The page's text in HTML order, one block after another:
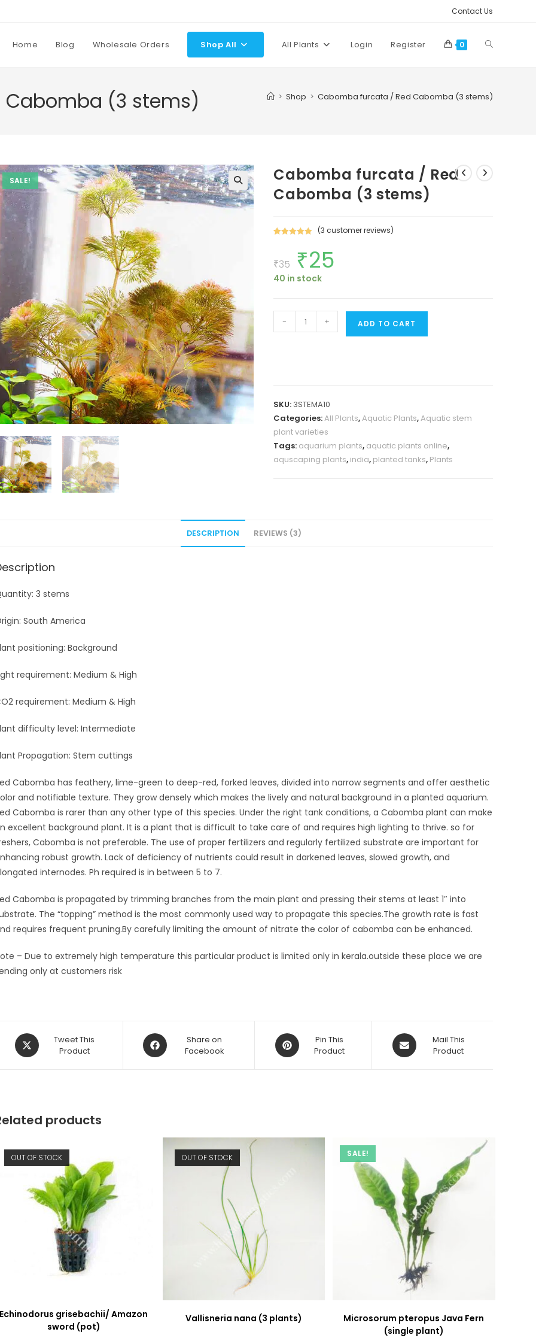
Contact Us
Home Blog Wholesale Orders Shop All All Plants Login Register 0 Toggle
(3 stems) > Shop > Cabomba furcata / Red Cabomba (3 stems)
SALE!
Cabomba furcata / Red
Cabomba (3 stems)
based on
customer
(3 customer reviews)
₹35
Original
price
was:
₹35.
₹25
40 in stock
Cabomba
furcata
stems)
quantity
- + ADD TO CART
SKU: 3STEMA10
Categories:All Plants,Aquatic Plants,Aquatic stem
plant varieties
Tags: aquarium plants, aquatic plants online,
aquscaping plants, india, planted tanks, Plants
DESCRIPTION REVIEWS (3)
3 stems
South America
positioning: Background
requirement: Medium & High
requirement: Medium & High
difficulty level: Intermediate
Propagation: Stem cuttings
Cabomba has feathery, lime-green to deep-red, forked leaves, divided into narrow segments and offer aesthetic
and notifiable texture. They grow densely which makes the lively and natural background in a planted aquarium.
Cabomba is rarer than any other type of this species. Under the right tank conditions, a Cabomba plant can make
excellent background plant. It is a plant that is difficult to take care of and requires high lighting to thrive. so for
Cabomba is not preferable. The use of proper fertilizers and regularly fertilized substrate are important for
robust growth. Lack of deficiency of nutrients could result in darkened leaves, slowed growth, and
internodes. Ph required is in between 5 to 7.
Cabomba is propagated by trimming branches from the main plant and pressing their stems at least 1″ into
The “topping” method is the most commonly used way to propagate this species.The growth rate is fast
requires frequent pruning.By carefully limiting the amount of nitrate the color of cabomba can be enhanced.
– Due to extremely high temperature this particular product is limited only in kerala.outside these place we are
only at customers risk
Opens
in
Tweet This
Product
Opens
in
Share on
Facebook
Opens
in
Pin This
Product
Opens
in
Mail This
Product
products
OUT OF STOCK
Echinodorus grisebachii/ Amazon
sword (pot)
OUT OF STOCK
Vallisneria nana (3 plants)
SALE!
Microsorum pteropus Java Fern
(single plant)